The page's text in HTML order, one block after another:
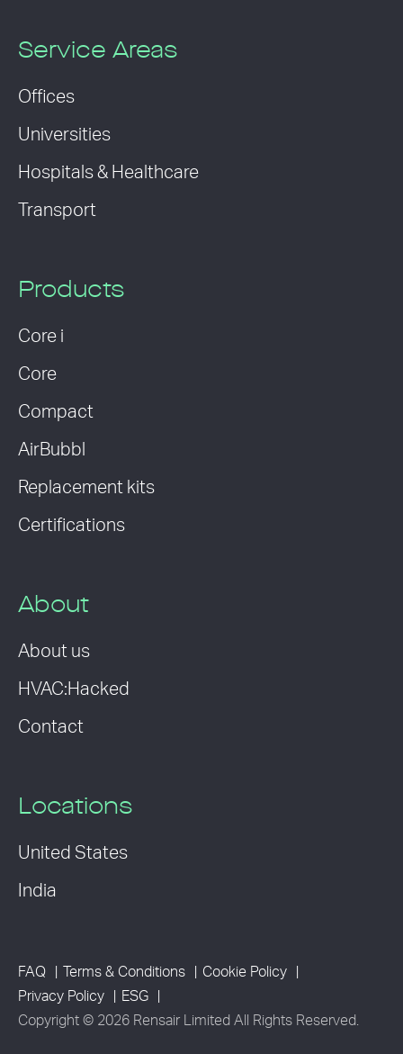
Service Areas
Offices
Universities
Hospitals & Healthcare
Transport
Products
Core i
Core
Compact
AirBubbl
Replacement kits
Certifications
About
About us
HVAC:Hacked
Contact
Locations
United States
India
FAQ Terms & Conditions
Cookie Policy
Privacy Policy
ESG
Copyright © 2026 Rensair Limited All Rights Reserved.